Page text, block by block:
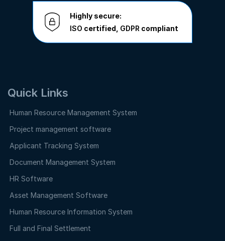
Highly secure:
ISO certified, GDPR compliant
Quick Links
Human Resource Management System
Project management software
Applicant Tracking System
Document Management System
HR Software
Asset Management Software
Human Resource Information System
Full and Final Settlement